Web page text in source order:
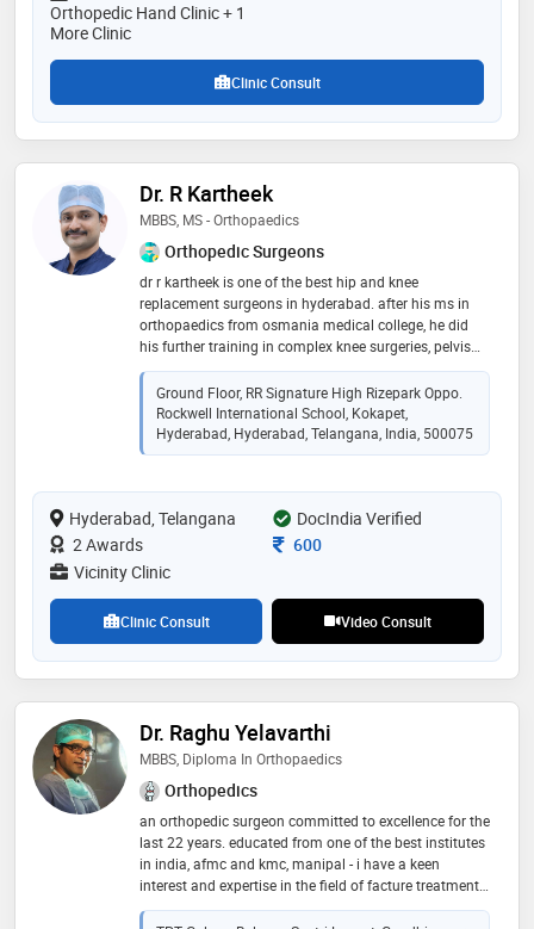
Orthopedic Hand Clinic + 1
More Clinic
Clinic Consult
Dr. R Kartheek
MBBS, MS - Orthopaedics
Orthopedic Surgeons
dr r kartheek is one of the best hip and knee
replacement surgeons in hyderabad. after his ms in
orthopaedics from osmania medical college, he did
his further training in complex knee surgeries, pelvis
and hip preservation surgeries and tumor surgeries in
netherlands and switzerland. he is trained in robotic
knee and hip replacement surgeries way back in 2017,
before introduced in india. his expertise is in complex
trauma surgeries and ilizarov surgeries for infection
ligament injuries of knee and shoulder are also treated
by him. he performs minimal invasive advanced
endoscopic procedures for spine and nerve pains
Ground Floor, RR Signature High Rizepark Oppo.
Rockwell International School, Kokapet,
Hyderabad, Hyderabad, Telangana, India, 500075
Hyderabad, Telangana
DocIndia Verified
2 Awards
Consultation Fee
600
Vicinity Clinic
Clinic Consult Video Consult
Dr. Raghu Yelavarthi
MBBS, Diploma In Orthopaedics
Orthopedics
an orthopedic surgeon committed to excellence for the
last 22 years. educated from one of the best institutes
in india, afmc and kmc, manipal - i have a keen
interest and expertise in the field of facture treatment,
knee and hip replacement surgery, and other general